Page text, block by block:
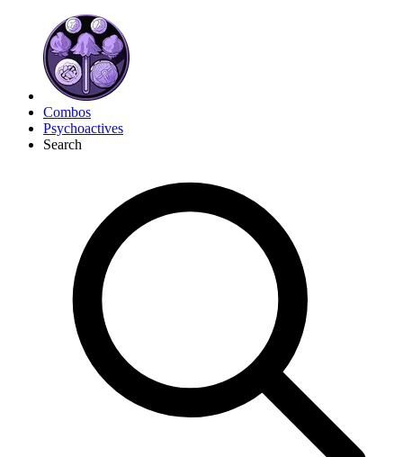
Combos
Psychoactives
Search